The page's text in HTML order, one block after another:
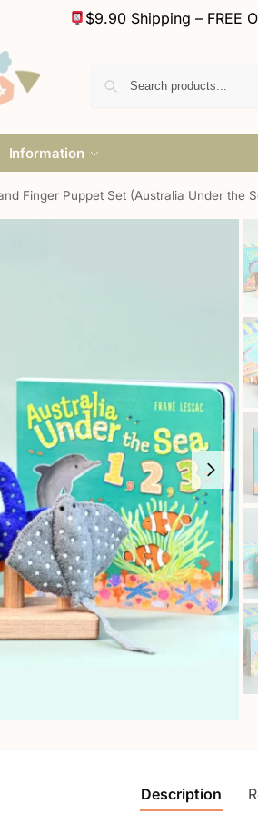
$9.90 Shipping – FREE
Information
Finger Puppet Set (Australia Under the
Description